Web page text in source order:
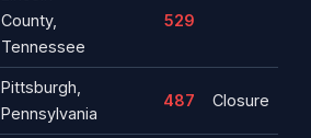
County,
Tennessee
529
Pittsburgh,
Pennsylvania
487 Closure